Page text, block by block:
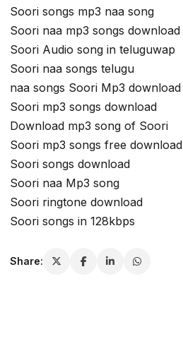
Soori songs mp3 naa song
Soori naa mp3 songs download
Soori Audio song in teluguwap
Soori naa songs telugu
naa songs Soori Mp3 download
Soori mp3 songs download
Download mp3 song of Soori
Soori mp3 songs free download
Soori songs download
Soori naa Mp3 song
Soori ringtone download
Soori songs in 128kbps
Share: